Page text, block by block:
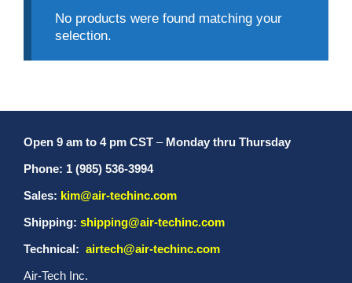
No products were found matching your
selection.
Open 9 am to 4 pm CST – Monday thru Thursday
Phone: 1 (985) 536-3994
Sales: kim@air-techinc.com
Shipping: shipping@air-techinc.com
Technical: airtech@air-techinc.com
Air-Tech Inc.